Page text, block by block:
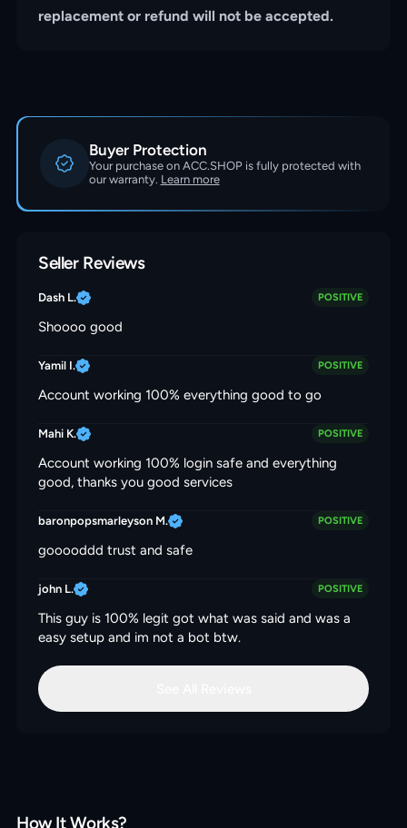
replacement or refund will not be accepted.
Buyer Protection
Your purchase on ACC.SHOP is fully protected with
our warranty. Learn more
Seller Reviews
Dash L. POSITIVE
Shoooo good
Yamil I. POSITIVE
Account working 100% everything good to go
Mahi K. POSITIVE
Account working 100% login safe and everything
good, thanks you good services
baronpopsmarleyson M. POSITIVE
gooooddd trust and safe
john L. POSITIVE
This guy is 100% legit got what was said and was a
easy setup and im not a bot btw.
How It Works?